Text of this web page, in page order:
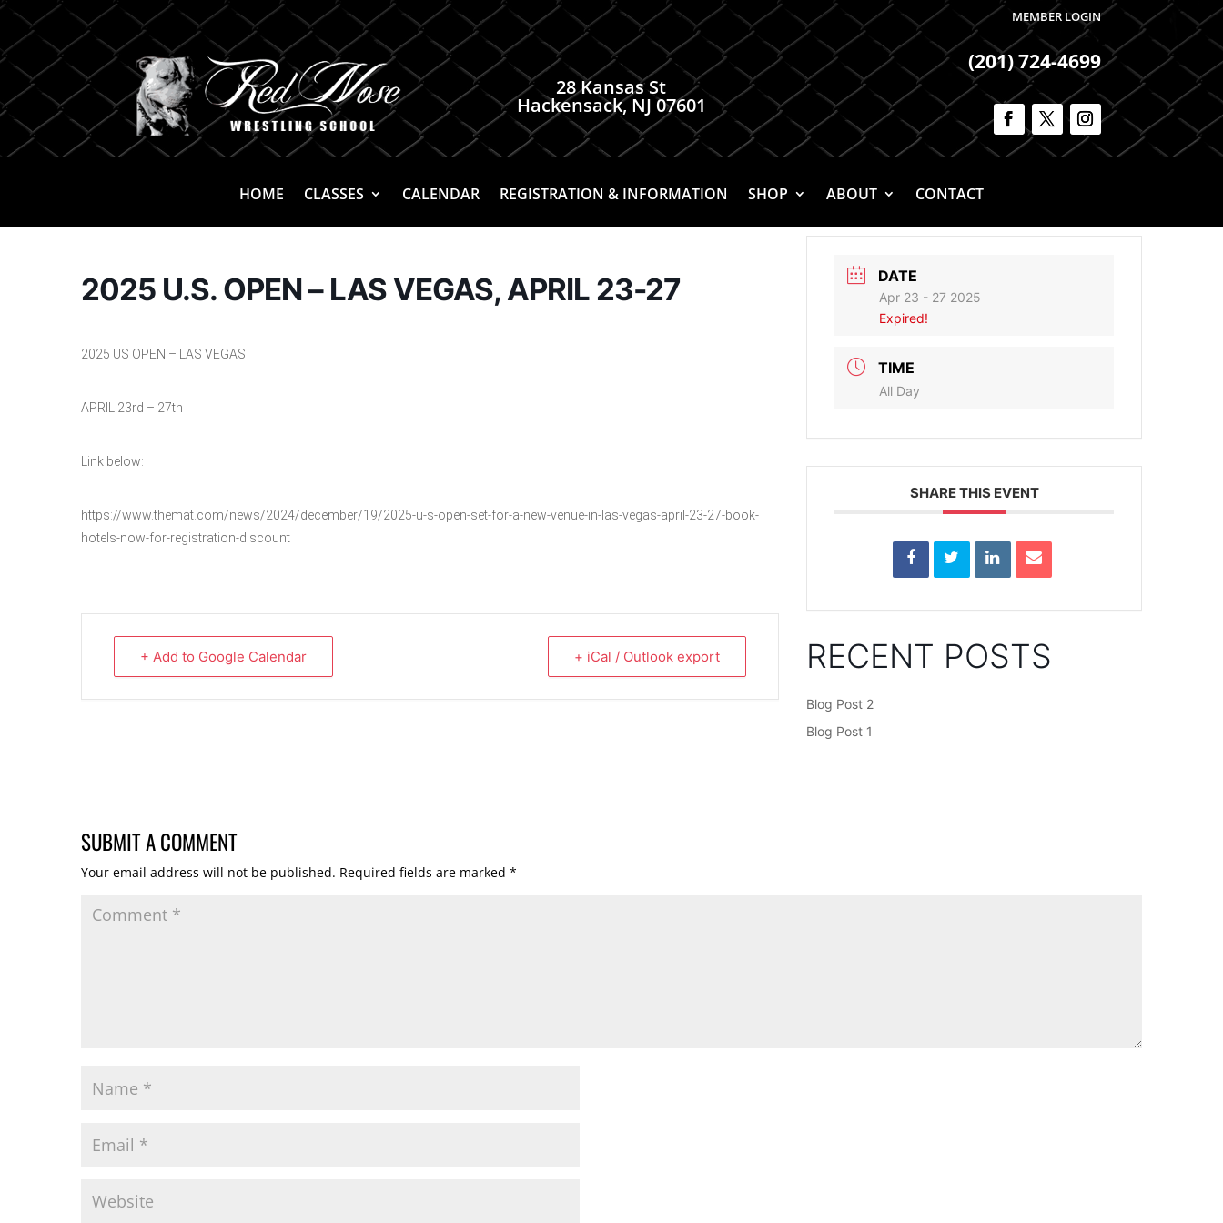
MEMBER LOGIN
28 Kansas St
Hackensack, NJ 07601
(201) 724-4699
HOME CLASSES CALENDAR REGISTRATION & INFORMATION SHOP ABOUT CONTACT
2025 U.S. OPEN – LAS VEGAS, APRIL 23-27
2025 US OPEN – LAS VEGAS
APRIL 23rd – 27th
Link below:
https://www.themat.com/news/2024/december/19/2025-u-s-open-set-for-a-new-venue-in-las-vegas-april-23-27-book-
hotels-now-for-registration-discount
+ Add to Google Calendar + iCal / Outlook export
DATE
Apr 23 - 27 2025
Expired!
TIME
All Day
SHARE THIS EVENT
RECENT POSTS
Blog Post 2
Blog Post 1
SUBMIT A COMMENT
Your email address will not be published. Required fields are marked *